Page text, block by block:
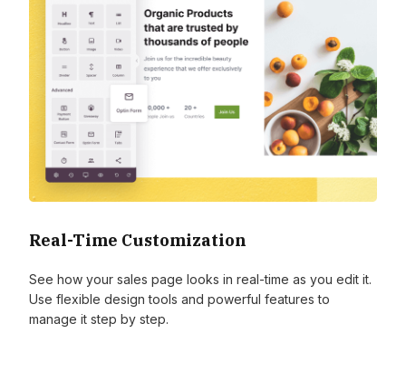
Real-Time Customization
See how your sales page looks in real-time as you edit it.
Use flexible design tools and powerful features to
manage it step by step.